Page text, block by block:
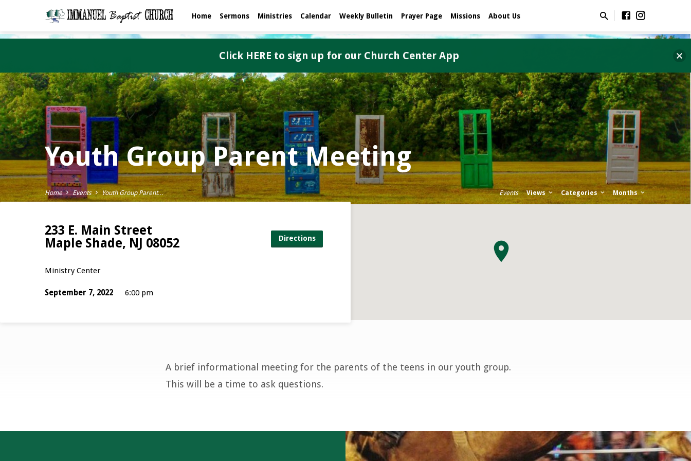
Home Sermons Ministries Calendar Weekly Bulletin Prayer Page Missions About Us
Youth Group Parent Meeting
Home Events Youth Group Parent… Events Views Categories Months
233 E. Main Street
Maple Shade, NJ 08052
Directions
Ministry Center
September 7, 2022 6:00 pm
Parent
A brief informational meeting for the parents of the teens in our youth group.
This will be a time to ask questions.
Click HERE to sign up for our Church Center App